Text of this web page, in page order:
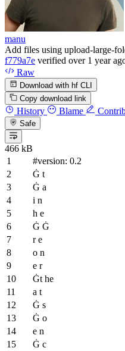
manu
Add files using upload-large-
f779a7e verified over 1 year
Raw
Download with hf CLI
Copy download link
History Blame
Safe
466 kB
#version: 0.2
Ġ t
Ġ a
i n
h e
Ġ Ġ
r e
o n
e r
Ġt he
a t
Ġ s
Ġ o
e n
Ġ c